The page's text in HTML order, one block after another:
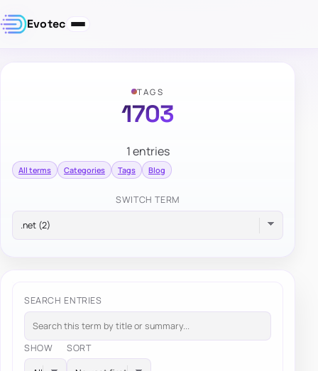
Evotec
TAGS
1703
1 entries
All terms Categories Tags Blog
SWITCH TERM
SEARCH ENTRIES
SHOW SORT